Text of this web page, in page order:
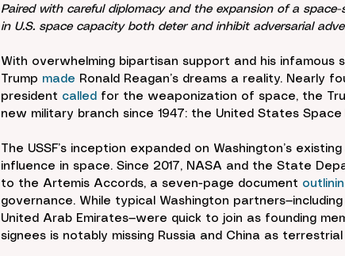
Paired with careful diplomacy and the expansion of a
in U.S. space capacity both deter and inhibit adversarial
With overwhelming bipartisan support and his infamous
Trump made Ronald Reagan’s dreams a reality. Nearly
president called for the weaponization of space, the
new military branch since 1947: the United States Space
The USSF’s inception expanded on Washington’s
influence in space. Since 2017, NASA and the State
to the Artemis Accords, a seven-page document
governance. While typical Washington
United Arab Emirates—were quick to join as founding
signees is notably missing Russia and China as